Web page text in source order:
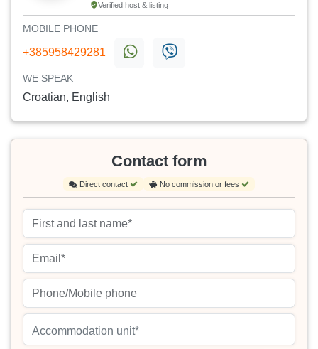
Verified host & listing
MOBILE PHONE
+385958429281
WE SPEAK
Croatian, English
Contact form
Direct contact No commission or fees
Accommodation unit*